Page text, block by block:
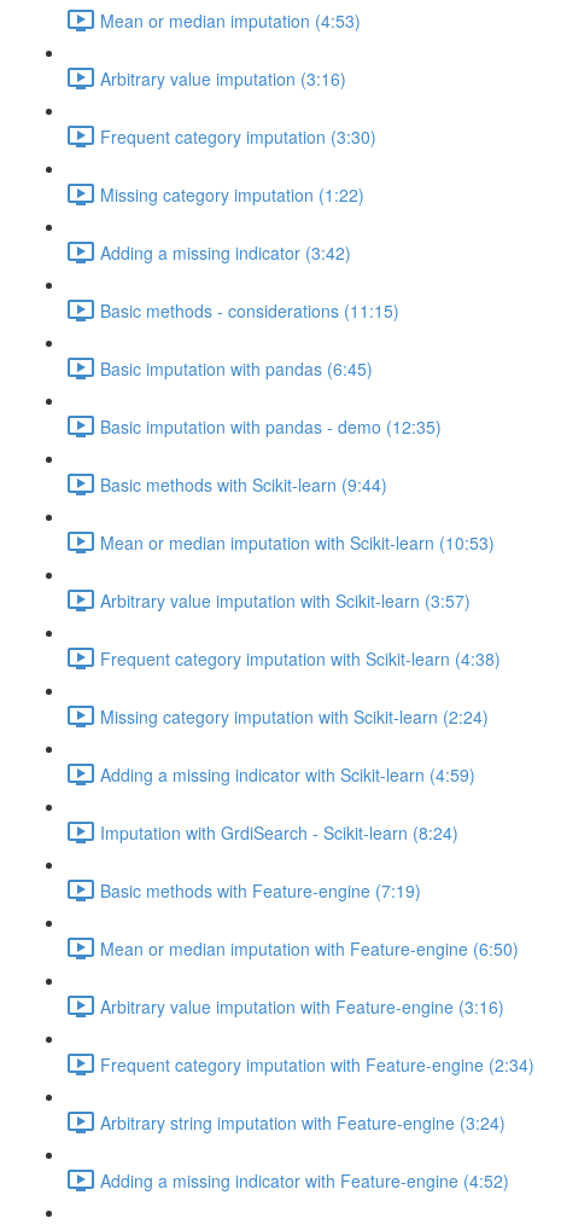
Mean or median imputation (4:53)
Arbitrary value imputation (3:16)
Frequent category imputation (3:30)
Missing category imputation (1:22)
Adding a missing indicator (3:42)
Basic methods - considerations (11:15)
Basic imputation with pandas (6:45)
Basic imputation with pandas - demo (12:35)
Basic methods with Scikit-learn (9:44)
Mean or median imputation with Scikit-learn (10:53)
Arbitrary value imputation with Scikit-learn (3:57)
Frequent category imputation with Scikit-learn (4:38)
Missing category imputation with Scikit-learn (2:24)
Adding a missing indicator with Scikit-learn (4:59)
Imputation with GrdiSearch - Scikit-learn (8:24)
Basic methods with Feature-engine (7:19)
Mean or median imputation with Feature-engine (6:50)
Arbitrary value imputation with Feature-engine (3:16)
Frequent category imputation with Feature-engine (2:34)
Arbitrary string imputation with Feature-engine (3:24)
Adding a missing indicator with Feature-engine (4:52)